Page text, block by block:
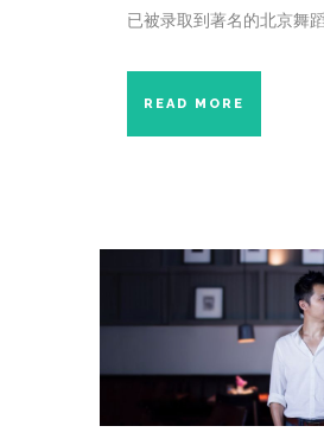
已被录取到著名的北京舞蹈
READ MORE